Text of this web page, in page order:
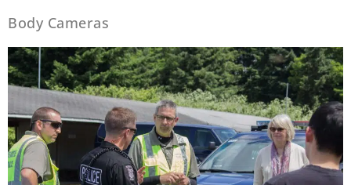
Body Cameras